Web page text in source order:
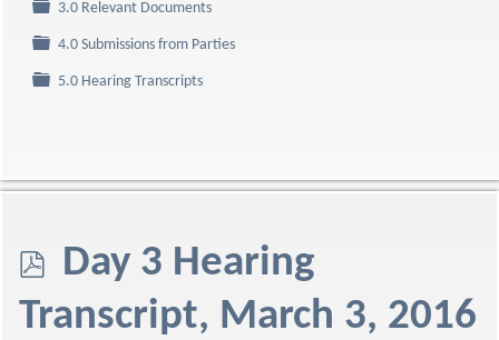
Folder
3.0 Relevant Documents
Folder
4.0 Submissions from Parties
Folder
5.0 Hearing Transcripts
p
d
Day 3 Hearing
Transcript, March 3, 2016